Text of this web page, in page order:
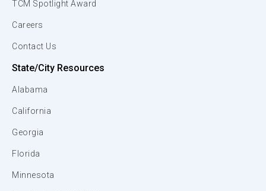
TCM Spotlight Award
Careers
Contact Us
State/City Resources
Alabama
California
Georgia
Florida
Minnesota